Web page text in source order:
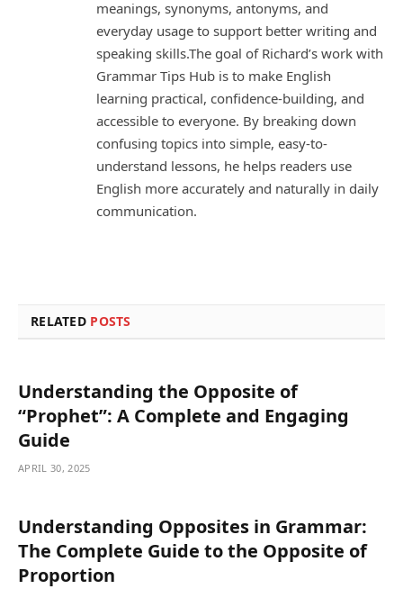
meanings, synonyms, antonyms, and
everyday usage to support better writing and
speaking skills.The goal of Richard’s work with
Grammar Tips Hub is to make English
learning practical, confidence-building, and
accessible to everyone. By breaking down
confusing topics into simple, easy-to-
understand lessons, he helps readers use
English more accurately and naturally in daily
communication.
RELATED POSTS
Understanding the Opposite of
“Prophet”: A Complete and Engaging
Guide
APRIL 30, 2025
Understanding Opposites in Grammar:
The Complete Guide to the Opposite of
Proportion